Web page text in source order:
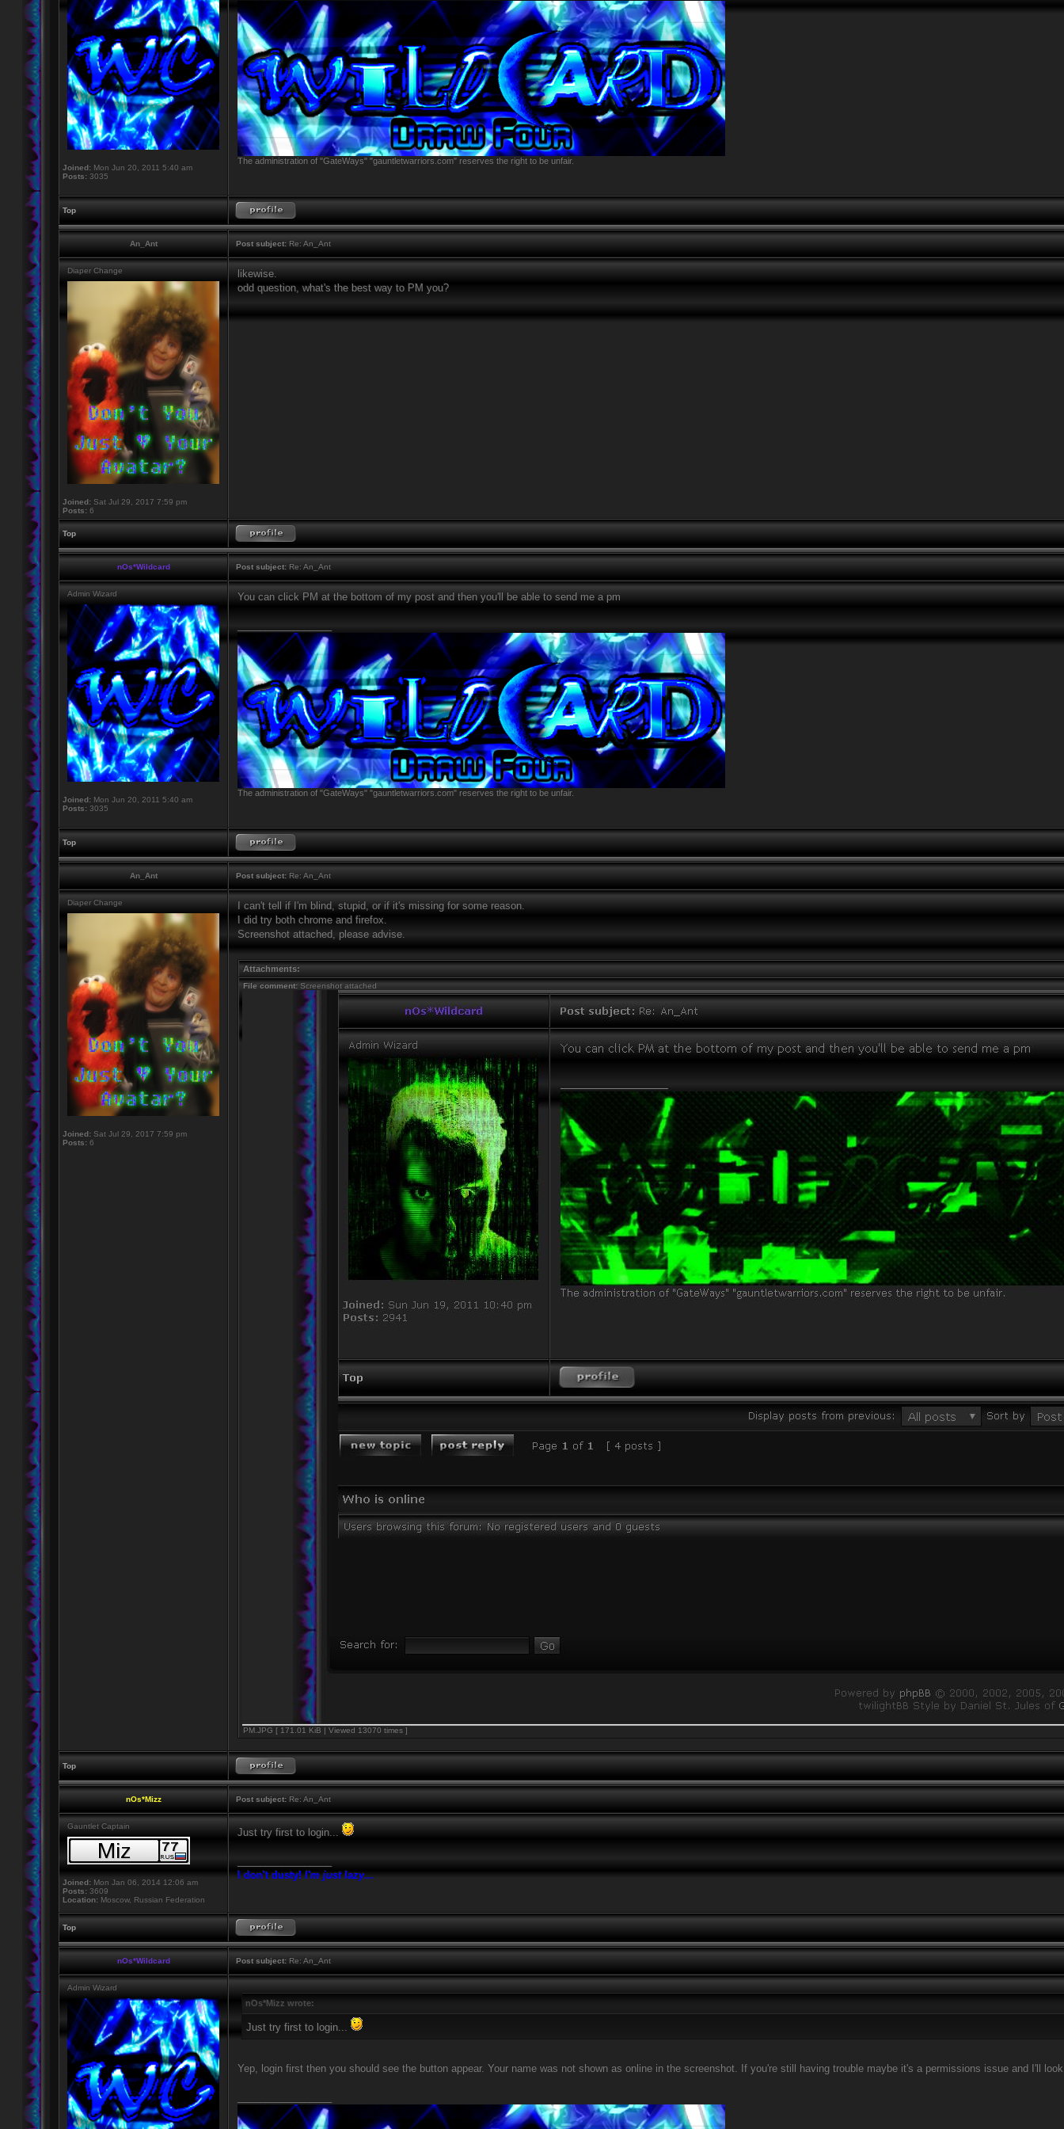
Joined: Mon Jun 20, 2011 5:40 am
Posts: 3035
The administration of "GateWays" "gauntletwarriors.com" reserves the right to be unfair.
Top
An_Ant Post subject: Re: An_Ant
Diaper Change
Joined: Sat Jul 29, 2017 7:59 pm
Posts: 6
likewise.
odd question, what's the best way to PM you?
Top
nOs*Wildcard Post subject: Re: An_Ant
Admin Wizard
Joined: Mon Jun 20, 2011 5:40 am
Posts: 3035
You can click PM at the bottom of my post and then you'll be able to send me a pm
The administration of "GateWays" "gauntletwarriors.com" reserves the right to be unfair.
Top
An_Ant Post subject: Re: An_Ant
Diaper Change
Joined: Sat Jul 29, 2017 7:59 pm
Posts: 6
I can't tell if I'm blind, stupid, or if it's missing for some reason.
I did try both chrome and firefox.
Screenshot attached, please advise.
Attachments:
File comment: Screenshot attached
PM.JPG [ 171.01 KiB | Viewed 13070 times ]
Top
nOs*Mizz Post subject: Re: An_Ant
Gauntlet Captain
Joined: Mon Jan 06, 2014 12:06 am
Posts: 3609
Location: Moscow, Russian Federation
Just try first to login...
I don't dusty!I'm just lazy...
Top
nOs*Wildcard Post subject: Re: An_Ant
Admin Wizard
nOs*Mizz wrote:
Just try first to login...
Yep, login first then you should see the button appear. Your name was not shown as online in the screenshot. If you're still having trouble maybe it's a permissions issue and I'll